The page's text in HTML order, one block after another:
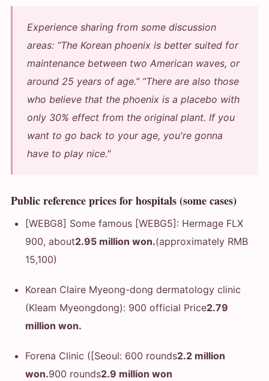
Experience sharing from some discussion
areas: “The Korean phoenix is better suited for
maintenance between two American waves, or
around 25 years of age.” “There are also those
who believe that the phoenix is a placebo with
only 30% effect from the original plant. If you
want to go back to your age, you're gonna
have to play nice."
Public reference prices for hospitals (some cases)
[WEBG8] Some famous [WEBG5]: Hermage FLX
900, about2.95 million won.(approximately RMB
15,100)
Korean Claire Myeong-dong dermatology clinic
(Kleam Myeongdong): 900 official Price2.79
million won.
Forena Clinic ([Seoul: 600 rounds2.2 million
won.900 rounds2.9 million won